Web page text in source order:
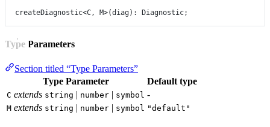
createDiagnostic<C , M>(diag): Diagnostic;
Type Parameters
Section titled “Type Parameters”
Type Parameter
Default type
C extends string | number | symbol -
M extends string | number | symbol "default"